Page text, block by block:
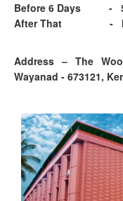
Before 6 Days -
After That - No
Address – The
Wayanad - 673121,